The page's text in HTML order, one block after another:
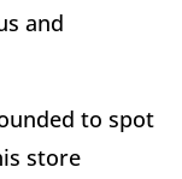
and
to spot
store